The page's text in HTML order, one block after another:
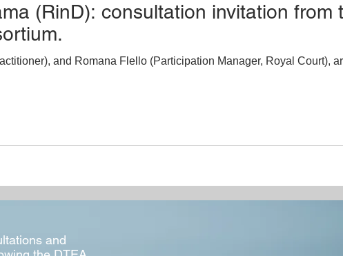
Theatre Primary Drama Teaching Drama
(RinD): consultation invitation from
and Romana Flello (Participation Manager, Royal Court),
and